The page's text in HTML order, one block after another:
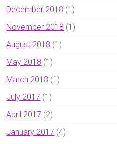
December 2018 (1)
November 2018 (1)
August 2018 (1)
May 2018 (1)
March 2018 (1)
July 2017 (1)
April 2017 (2)
January 2017 (4)